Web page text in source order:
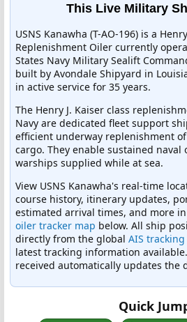
This Live Military
USNS Kanawha (T-AO-196) is a
Replenishment Oiler currently
States Navy Military Sealift
built by Avondale Shipyard in
in active service for 35 years.
The Henry J. Kaiser class
Navy are dedicated fleet support
efficient underway replenishment
cargo. They enable sustained naval
warships supplied while at sea.
View USNS Kanawha's real-time
course history, itinerary updates,
estimated arrival times, and more
oiler tracker map below. All ship
directly from the global AIS
latest tracking information
received automatically updates the
Quick